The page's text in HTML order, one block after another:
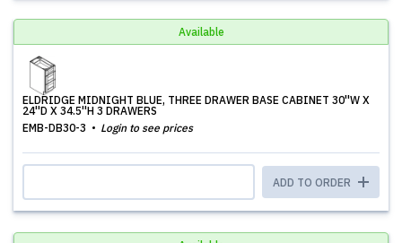
Available
ELDRIDGE MIDNIGHT BLUE, THREE DRAWER BASE CABINET 30''W X
24''D X 34.5''H 3 DRAWERS
EMB-DB30-3
Login to see prices
ADD TO ORDER